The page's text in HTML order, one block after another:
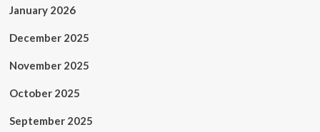
January 2026
December 2025
November 2025
October 2025
September 2025